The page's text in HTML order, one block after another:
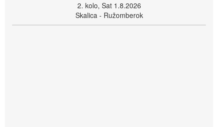
2. kolo, Sat 1.8.2026
Skalica - Ružomberok